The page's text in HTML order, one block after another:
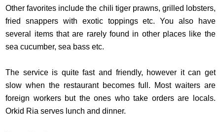
Other favorites include the chili tiger prawns, grilled lobsters,
fried snappers with exotic toppings etc. You also have
several items that are rarely found in other places like the
sea cucumber, sea bass etc.
The service is quite fast and friendly, however it can get
slow when the restaurant becomes full. Most waiters are
foreign workers but the ones who take orders are locals.
Orkid Ria serves lunch and dinner.